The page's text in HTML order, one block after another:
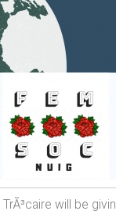
will be